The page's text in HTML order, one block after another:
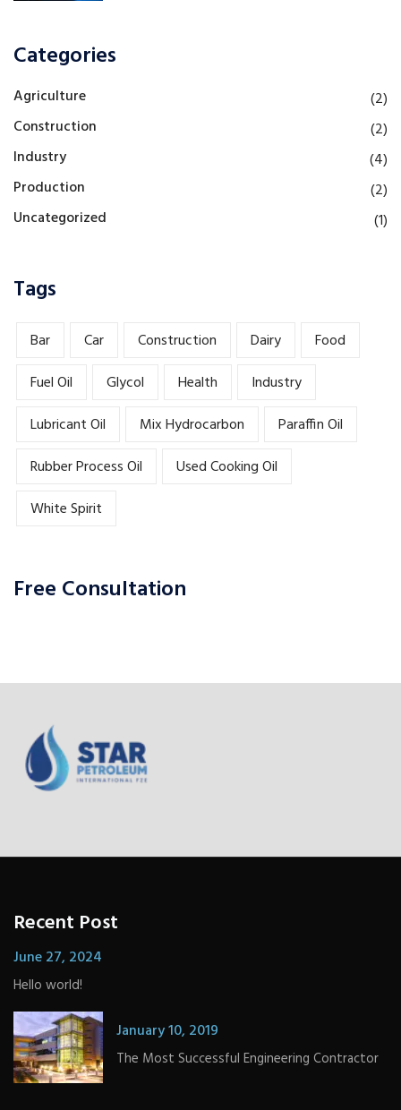
Categories
Agriculture
(2)
Construction
(2)
Industry
(4)
Production
(2)
Uncategorized
(1)
Tags
Bar Car Construction Dairy
Food
Fuel Oil
Glycol Health
Industry
Lubricant Oil
Mix Hydrocarbon
Paraffin Oil
Rubber Process Oil
Used Cooking Oil
White Spirit
Free Consultation
Recent Post
June 27, 2024
Hello world!
January 10, 2019
The Most Successful Engineering Contractor